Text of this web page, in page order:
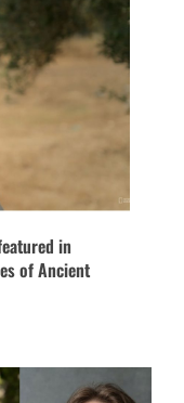
in
of Ancient